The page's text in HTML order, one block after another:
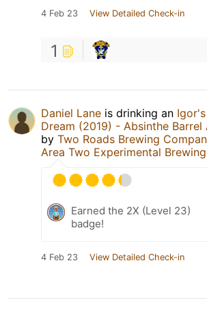
4 Feb 23 View Detailed Check-in
1
Daniel Lane is drinking an Igor's
Dream (2019) - Absinthe Barrel
by Two Roads Brewing
Area Two Experimental Brewing
Earned the 2X (Level 23)
badge!
4 Feb 23 View Detailed Check-in